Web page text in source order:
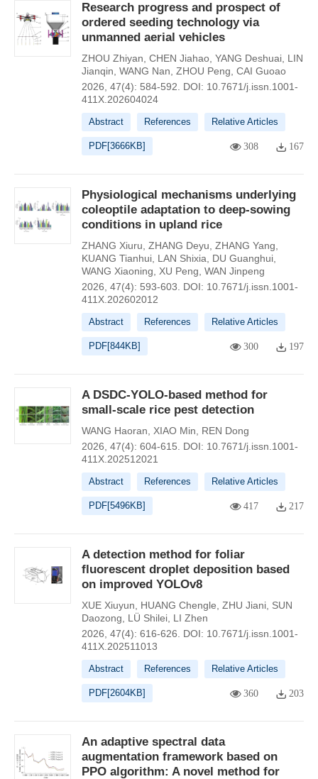
Research progress and prospect of
ordered seeding technology via
unmanned aerial vehicles
ZHOU Zhiyan, CHEN Jiahao, YANG Deshuai, LIN
Jianqin, WANG Nan, ZHOU Peng, CAI Guoao
2026, 47(4): 584-592. DOI: 10.7671/j.issn.1001-
411X.202604024
Abstract References Relative Articles
PDF[3666KB] 308 167
Physiological mechanisms underlying
coleoptile adaptation to deep-sowing
conditions in upland rice
ZHANG Xiuru, ZHANG Deyu, ZHANG Yang,
KUANG Tianhui, LAN Shixia, DU Guanghui,
WANG Xiaoning, XU Peng, WAN Jinpeng
2026, 47(4): 593-603. DOI: 10.7671/j.issn.1001-
411X.202602012
Abstract References Relative Articles
PDF[844KB] 300 197
A DSDC-YOLO-based method for
small-scale rice pest detection
WANG Haoran, XIAO Min, REN Dong
2026, 47(4): 604-615. DOI: 10.7671/j.issn.1001-
411X.202512021
Abstract References Relative Articles
PDF[5496KB] 417 217
A detection method for foliar
fluorescent droplet deposition based
on improved YOLOv8
XUE Xiuyun, HUANG Chengle, ZHU Jiani, SUN
Daozong, LÜ Shilei, LI Zhen
2026, 47(4): 616-626. DOI: 10.7671/j.issn.1001-
411X.202511013
Abstract References Relative Articles
PDF[2604KB] 360 203
An adaptive spectral data
augmentation framework based on
PPO algorithm: A novel method for